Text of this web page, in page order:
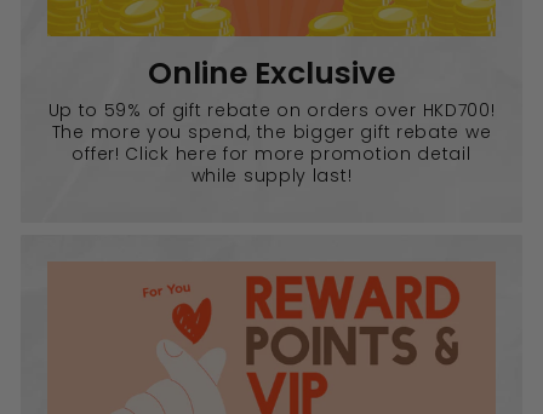
Online Exclusive
Up to 59% of gift rebate on orders over HKD700!
The more you spend, the bigger gift rebate we
offer! Click here for more promotion detail
while supply last!